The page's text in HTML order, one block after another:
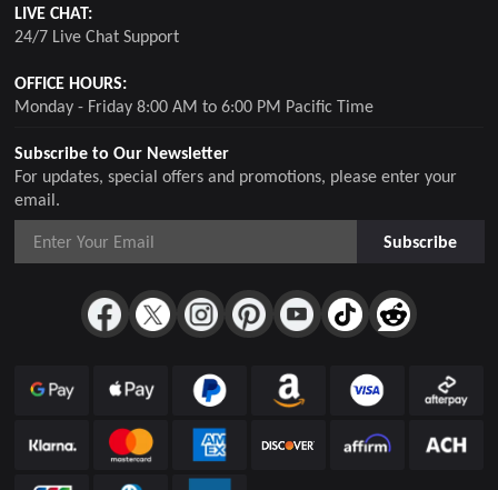
Subscribe to Our Newsletter
For updates, special offers and promotions, please enter your
email.
Subscribe
LIVE CHAT:
24/7 Live Chat Support
OFFICE HOURS:
Monday - Friday 8:00 AM to 6:00 PM Pacific Time